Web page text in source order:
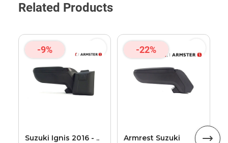
Related Products
-9%
Suzuki Ignis 2016 - ..
-22%
Armrest Suzuki